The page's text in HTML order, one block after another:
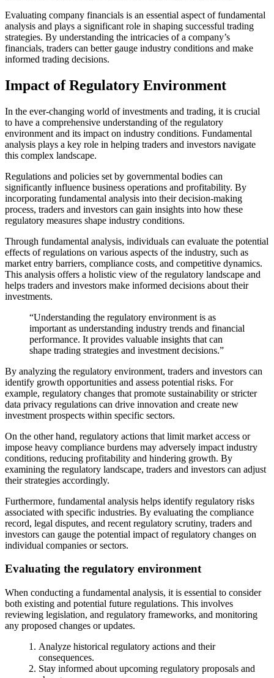
Evaluating company financials is an essential aspect of fundamental
analysis and plays a significant role in shaping successful trading
strategies. By understanding the intricacies of a company’s
financials, traders can better gauge industry conditions and make
informed trading decisions.
Impact of Regulatory Environment
In the ever-changing world of investments and trading, it is crucial
to have a comprehensive understanding of the regulatory
environment and its impact on industry conditions. Fundamental
analysis plays a key role in helping traders and investors navigate
this complex landscape.
Regulations and policies set by governmental bodies can
significantly influence business operations and profitability. By
incorporating fundamental analysis into their decision-making
process, traders and investors can gain insights into how these
regulatory measures shape industry conditions.
Through fundamental analysis, individuals can evaluate the potential
effects of regulations on various aspects of the industry, such as
market entry barriers, compliance costs, and competitive dynamics.
This analysis offers a holistic view of the regulatory landscape and
helps traders and investors make informed decisions about their
investments.
“Understanding the regulatory environment is as
important as understanding industry trends and financial
performance. It provides valuable insights that can
shape trading strategies and investment decisions.”
By analyzing the regulatory environment, traders and investors can
identify growth opportunities and assess potential risks. For
example, regulatory changes that promote sustainability or stricter
data privacy regulations can drive innovation and create new
investment prospects within specific sectors.
On the other hand, regulatory actions that limit market access or
impose heavy compliance burdens may adversely impact industry
conditions, reducing profitability and hindering growth. By
examining the regulatory landscape, traders and investors can adjust
their strategies accordingly.
Furthermore, fundamental analysis helps identify regulatory risks
associated with specific industries. By evaluating the compliance
record, legal disputes, and recent regulatory scrutiny, traders and
investors can gauge the potential impact of regulatory changes on
individual companies or sectors.
Evaluating the regulatory environment
When conducting a fundamental analysis, it is essential to consider
both existing and potential future regulations. This involves
reviewing legislation, and regulatory frameworks, and monitoring
any proposed changes or updates.
Analyze historical regulatory actions and their
consequences.
Stay informed about upcoming regulatory proposals and